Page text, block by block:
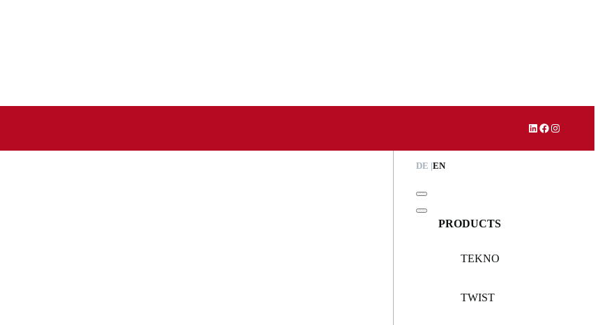
LinkedIn
Facebook
Instagram
DE EN
PRODUCTS
TEKNO
TWIST